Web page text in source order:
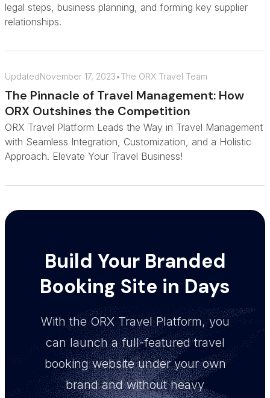
legal steps, business planning, and forming key supplier
relationships.
UpdatedNovember 17, 2023•The ORX Travel Team
The Pinnacle of Travel Management: How
ORX Outshines the Competition
ORX Travel Platform Leads the Way in Travel Management
with Seamless Integration, Customization, and a Holistic
Approach. Elevate Your Travel Business!
Build Your Branded
Booking Site in Days
With the ORX Travel Platform, you
can launch a full-featured travel
booking website under your own
brand and without heavy